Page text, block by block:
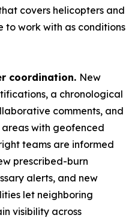
covers helicopters and
to work with as conditions
coordination. New
a chronological
comments, and
with geofenced
teams are informed
prescribed-burn
alerts, and new
let neighboring
visibility across